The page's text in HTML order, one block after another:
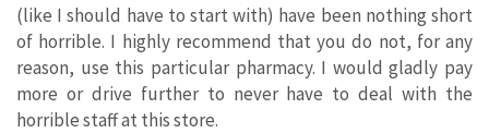
(like I should have to start with) have been nothing short
of horrible. I highly recommend that you do not, for any
reason, use this particular pharmacy. I would gladly pay
more or drive further to never have to deal with the
horrible staff at this store.